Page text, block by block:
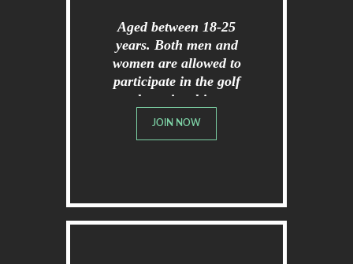
Aged between 18-25
years. Both men and
women are allowed to
participate in the golf
championships.
JOIN NOW